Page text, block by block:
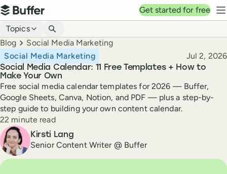
Top navigation
Buffer
Get started for free
Blog navigation
Topics
Breadcrumbs
Blog Social Media Marketing
Social Media Calendar: 11 Free Templates + How to
Make Your Own
Social Media Marketing Published
Jul 2, 2026
Free social media calendar templates for 2026 — Buffer,
Google Sheets, Canva, Notion, and PDF — plus a step-by-
step guide to building your own content calendar.
Reading time
22 minute read
Author
Kirsti Lang
Senior Content Writer @ Buffer